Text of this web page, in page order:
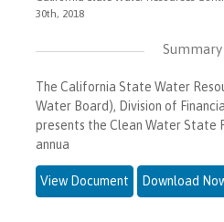
30th, 2018
Summary
The California State Water
Water Board), Division of
presents the Clean Water State
annua
View Document Download